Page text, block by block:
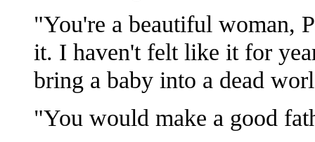
"You're a beautiful woman,
it. I haven't felt like it for
bring a baby into a dead
"You would make a good